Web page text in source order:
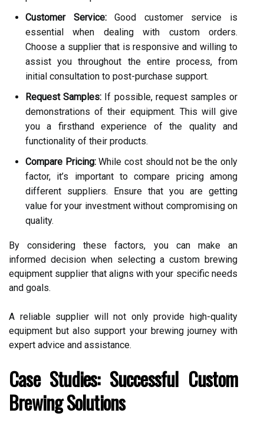
Customer Service:Good customer service is
essential when dealing with custom orders.
Choose a supplier that is responsive and willing to
assist you throughout the entire process, from
initial consultation to post-purchase support.
Request Samples: If possible, request samples or
demonstrations of their equipment. This will give
you a firsthand experience of the quality and
functionality of their products.
Compare Pricing:While cost should not be the only
factor, it’s important to compare pricing among
different suppliers. Ensure that you are getting
value for your investment without compromising on
quality.
By considering these factors, you can make an
informed decision when selecting a custom brewing
equipment supplier that aligns with your specific needs
and goals.
A reliable supplier will not only provide high-quality
equipment but also support your brewing journey with
expert advice and assistance.
Case Studies: Successful Custom
Brewing Solutions